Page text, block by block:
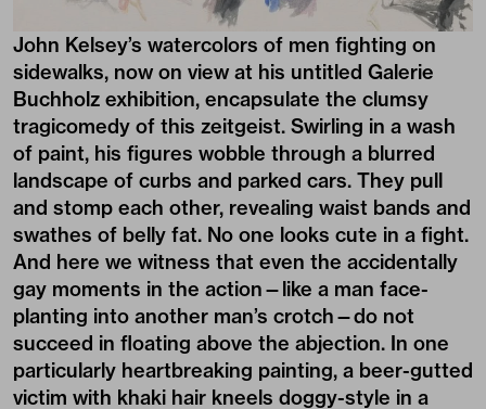
John Kelsey’s watercolors of men fighting on
sidewalks, now on view at his untitled Galerie
Buchholz exhibition, encapsulate the clumsy
tragicomedy of this zeitgeist. Swirling in a wash
of paint, his figures wobble through a blurred
landscape of curbs and parked cars. They pull
and stomp each other, revealing waist bands and
swathes of belly fat. No one looks cute in a fight.
And here we witness that even the accidentally
gay moments in the action—like a man face-
planting into another man’s crotch—do not
succeed in floating above the abjection. In one
particularly heartbreaking painting, a beer-gutted
victim with khaki hair kneels doggy-style in a